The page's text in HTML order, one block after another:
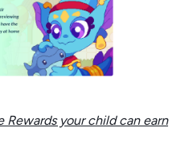
your child can earn